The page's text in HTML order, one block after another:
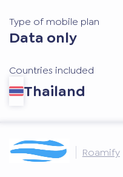
Type of mobile plan
Data only
Countries included
Thailand
Roamify